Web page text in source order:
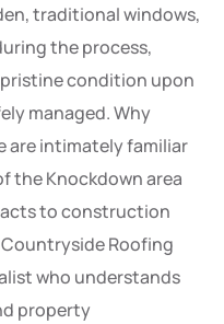
traditional windows,
the process,
condition upon
managed. Why
are intimately familiar
the Knockdown area
to construction
Roofing
who understands
property